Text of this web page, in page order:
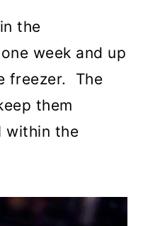
the
week and up
freezer. The
them
within the